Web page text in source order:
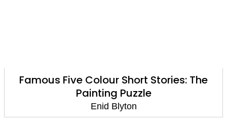
Famous Five Colour Short Stories: The
Painting Puzzle
Enid Blyton